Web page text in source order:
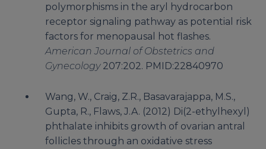
polymorphisms in the aryl hydrocarbon
receptor signaling pathway as potential risk
factors for menopausal hot flashes.
American Journal of Obstetrics and
Gynecology207:202. PMID:22840970
Wang, W., Craig, Z.R., Basavarajappa, M.S.,
Gupta, R., Flaws, J.A. (2012) Di(2-ethylhexyl)
phthalate inhibits growth of ovarian antral
follicles through an oxidative stress